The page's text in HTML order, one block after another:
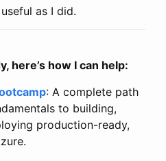
as I did.
here’s how I can help:
: A complete path
to building,
production-ready,